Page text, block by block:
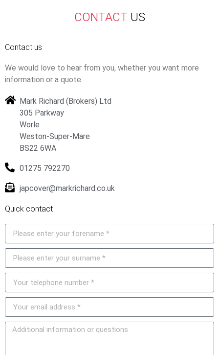
CONTACT US
Contact us
We would love to hear from you, whether you want more
information or a quote.
Mark Richard (Brokers) Ltd
305 Parkway
Worle
Weston-Super-Mare
BS22 6WA
01275 792270
japcover@markrichard.co.uk
Quick contact